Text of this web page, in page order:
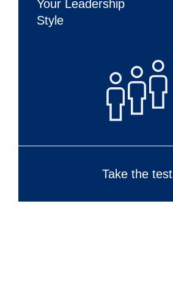
Your Leadership
Style
Take the test